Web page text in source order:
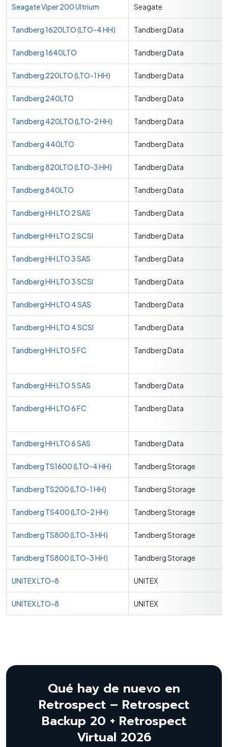
Seagate Viper 200 Ultrium Seagate
Tandberg 1620LTO (LTO-4 HH) Tandberg Data
Tandberg 1640LTO Tandberg Data
Tandberg 220LTO (LTO-1 HH) Tandberg Data
Tandberg 240LTO Tandberg Data
Tandberg 420LTO (LTO-2 HH) Tandberg Data
Tandberg 440LTO Tandberg Data
Tandberg 820LTO (LTO-3 HH) Tandberg Data
Tandberg 840LTO Tandberg Data
Tandberg HH LTO 2 SAS Tandberg Data
Tandberg HH LTO 2 SCSI Tandberg Data
Tandberg HH LTO 3 SAS Tandberg Data
Tandberg HH LTO 3 SCSI Tandberg Data
Tandberg HH LTO 4 SAS Tandberg Data
Tandberg HH LTO 4 SCSI Tandberg Data
Tandberg HH LTO 5 FC Tandberg Data
Tandberg HH LTO 5 SAS Tandberg Data
Tandberg HH LTO 6 FC Tandberg Data
Tandberg HH LTO 6 SAS Tandberg Data
Tandberg TS1600 (LTO-4 HH) Tandberg Storage
Tandberg TS200 (LTO-1 HH) Tandberg Storage
Tandberg TS400 (LTO-2 HH) Tandberg Storage
Tandberg TS800 (LTO-3 HH) Tandberg Storage
Tandberg TS800 (LTO-3 HH) Tandberg Storage
UNITEX LTO-8 UNITEX
UNITEX LTO-8 UNITEX
Qué hay de nuevo en
Retrospect – Retrospect
Backup 20 + Retrospect
Virtual 2026